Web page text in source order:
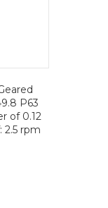
P63
of 0.12
2.5 rpm